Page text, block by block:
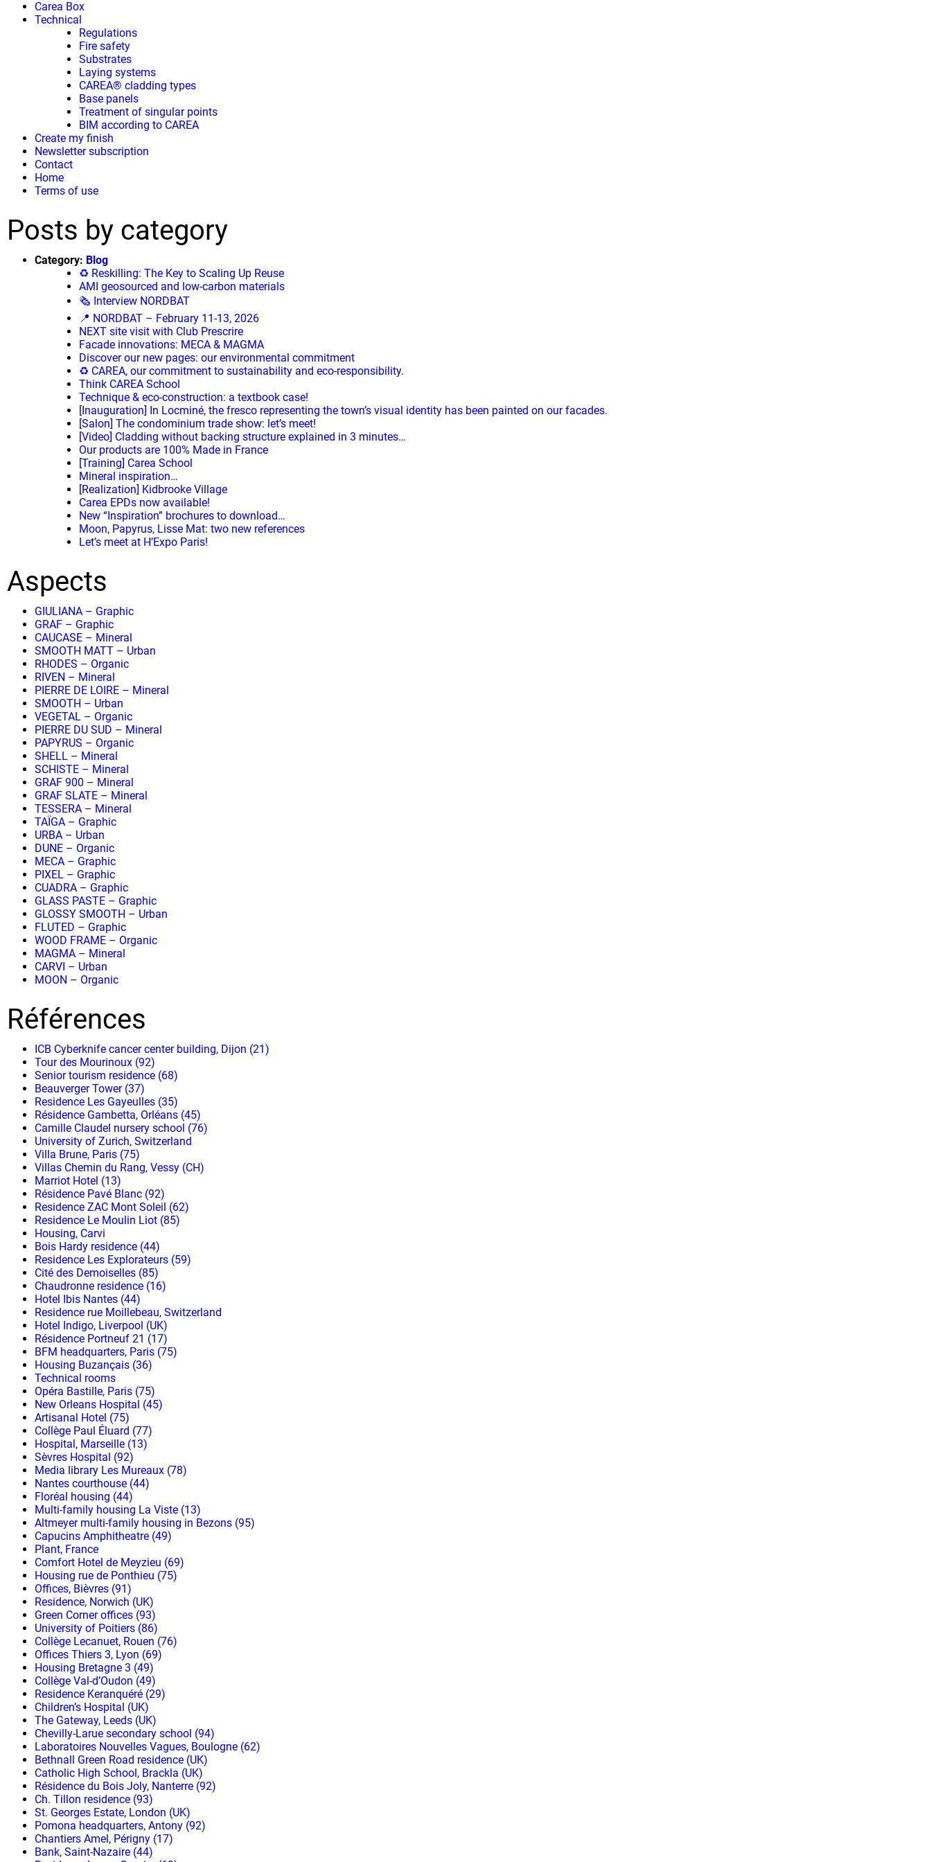
Carea Box
Technical
Regulations
Fire safety
Substrates
Laying systems
CAREA® cladding types
Base panels
Treatment of singular points
BIM according to CAREA
Create my finish
Newsletter subscription
Contact
Home
Terms of use
Posts by category
Category: Blog
♻️ Reskilling: The Key to Scaling Up Reuse
AMI geosourced and low-carbon materials
🗞️ Interview NORDBAT
📍 NORDBAT – February 11-13, 2026
NEXT site visit with Club Prescrire
Facade innovations: MECA & MAGMA
Discover our new pages: our environmental commitment
♻️ CAREA, our commitment to sustainability and eco-responsibility.
Think CAREA School
Technique & eco-construction: a textbook case!
[Inauguration] In Locminé, the fresco representing the town’s visual identity has been painted on our facades.
[Salon] The condominium trade show: let’s meet!
[Video] Cladding without backing structure explained in 3 minutes…
Our products are 100% Made in France
[Training] Carea School
Mineral inspiration…
[Realization] Kidbrooke Village
Carea EPDs now available!
New “Inspiration” brochures to download…
Moon, Papyrus, Lisse Mat: two new references
Let’s meet at H’Expo Paris!
Aspects
GIULIANA – Graphic
GRAF – Graphic
CAUCASE – Mineral
SMOOTH MATT – Urban
RHODES – Organic
RIVEN – Mineral
PIERRE DE LOIRE – Mineral
SMOOTH – Urban
VEGETAL – Organic
PIERRE DU SUD – Mineral
PAPYRUS – Organic
SHELL – Mineral
SCHISTE – Mineral
GRAF 900 – Mineral
GRAF SLATE – Mineral
TESSERA – Mineral
TAÏGA – Graphic
URBA – Urban
DUNE – Organic
MECA – Graphic
PIXEL – Graphic
CUADRA – Graphic
GLASS PASTE – Graphic
GLOSSY SMOOTH – Urban
FLUTED – Graphic
WOOD FRAME – Organic
MAGMA – Mineral
CARVI – Urban
MOON – Organic
Références
ICB Cyberknife cancer center building, Dijon (21)
Tour des Mourinoux (92)
Senior tourism residence (68)
Beauverger Tower (37)
Residence Les Gayeulles (35)
Résidence Gambetta, Orléans (45)
Camille Claudel nursery school (76)
University of Zurich, Switzerland
Villa Brune, Paris (75)
Villas Chemin du Rang, Vessy (CH)
Marriot Hotel (13)
Résidence Pavé Blanc (92)
Residence ZAC Mont Soleil (62)
Residence Le Moulin Liot (85)
Housing, Carvi
Bois Hardy residence (44)
Residence Les Explorateurs (59)
Cité des Demoiselles (85)
Chaudronne residence (16)
Hotel Ibis Nantes (44)
Residence rue Moillebeau, Switzerland
Hotel Indigo, Liverpool (UK)
Résidence Portneuf 21 (17)
BFM headquarters, Paris (75)
Housing Buzançais (36)
Technical rooms
Opéra Bastille, Paris (75)
New Orleans Hospital (45)
Artisanal Hotel (75)
Collège Paul Éluard (77)
Hospital, Marseille (13)
Sèvres Hospital (92)
Media library Les Mureaux (78)
Nantes courthouse (44)
Floréal housing (44)
Multi-family housing La Viste (13)
Altmeyer multi-family housing in Bezons (95)
Capucins Amphitheatre (49)
Plant, France
Comfort Hotel de Meyzieu (69)
Housing rue de Ponthieu (75)
Offices, Bièvres (91)
Residence, Norwich (UK)
Green Corner offices (93)
University of Poitiers (86)
Collège Lecanuet, Rouen (76)
Offices Thiers 3, Lyon (69)
Housing Bretagne 3 (49)
Collège Val-d’Oudon (49)
Residence Keranquéré (29)
Children’s Hospital (UK)
The Gateway, Leeds (UK)
Chevilly-Larue secondary school (94)
Laboratoires Nouvelles Vagues, Boulogne (62)
Bethnall Green Road residence (UK)
Catholic High School, Brackla (UK)
Résidence du Bois Joly, Nanterre (92)
Ch. Tillon residence (93)
St. Georges Estate, London (UK)
Pomona headquarters, Antony (92)
Chantiers Amel, Périgny (17)
Bank, Saint-Nazaire (44)